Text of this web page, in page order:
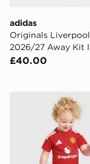
adidas
Originals
2026/27 Away Kit
£40.00
adidas